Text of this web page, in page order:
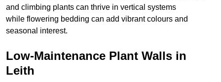
and climbing plants can thrive in vertical systems
while flowering bedding can add vibrant colours and
seasonal interest.
Low-Maintenance Plant Walls in
Leith